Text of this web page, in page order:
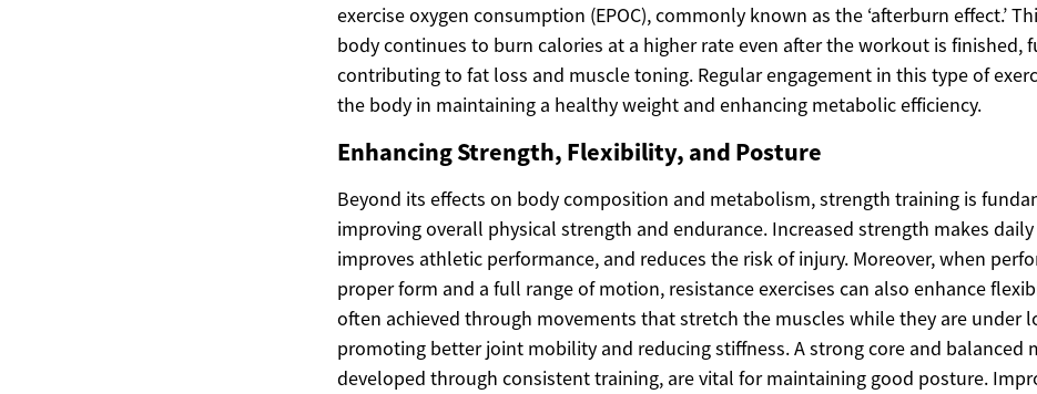
exercise oxygen consumption (EPOC), commonly known as the ‘afterburn effect.’
body continues to burn calories at a higher rate even after the workout is finished,
contributing to fat loss and muscle toning. Regular engagement in this type of
the body in maintaining a healthy weight and enhancing metabolic efficiency.
Enhancing Strength, Flexibility, and Posture
Beyond its effects on body composition and metabolism, strength training is
improving overall physical strength and endurance. Increased strength makes daily
improves athletic performance, and reduces the risk of injury. Moreover, when
proper form and a full range of motion, resistance exercises can also enhance
often achieved through movements that stretch the muscles while they are under
promoting better joint mobility and reducing stiffness. A strong core and balanced
developed through consistent training, are vital for maintaining good posture.